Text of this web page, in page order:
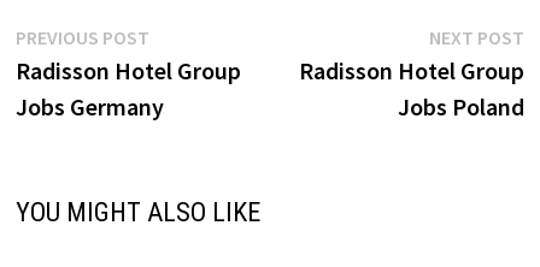
Post
navigation
PREVIOUS POSTPrevious
post:
Radisson Hotel Group
Jobs Germany
NEXT POST
Radisson Hotel Group
Jobs Poland
YOU MIGHT ALSO LIKE